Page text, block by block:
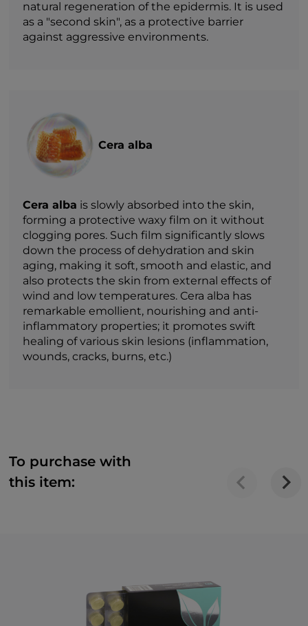
natural regeneration of the epidermis. It is used
as a "second skin", as a protective barrier
against aggressive environments.
Cera alba
Cera alba is slowly absorbed into the skin,
forming a protective waxy film on it without
clogging pores. Such film significantly slows
down the process of dehydration and skin
aging, making it soft, smooth and elastic, and
also protects the skin from external effects of
wind and low temperatures. Cera alba has
remarkable emollient, nourishing and anti-
inflammatory properties; it promotes swift
healing of various skin lesions (inflammation,
wounds, cracks, burns, etc.)
To purchase with
this item: